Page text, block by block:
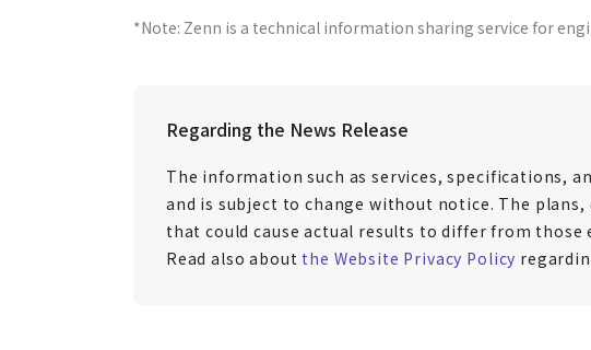
*Note: Zenn is a technical information sharing service for
Regarding the News Release
The information such as services, specifications,
and is subject to change without notice. The
that could cause actual results to differ from those
Read also about the Website Privacy Policy